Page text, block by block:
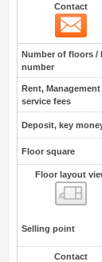
Contact
Number of floors /
number
Rent,
service fees
Deposit, key
Floor square
Floor layout
Selling point
Contact